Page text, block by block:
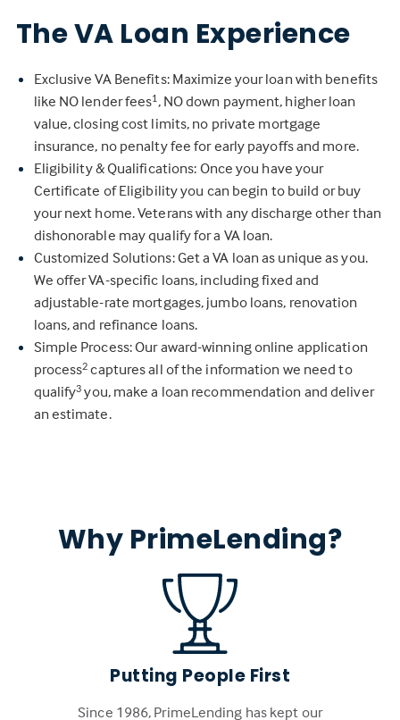
The VA Loan Experience
Exclusive VA Benefits: Maximize your loan with benefits
like NO lender fees1 , NO down payment, higher loan
value, closing cost limits, no private mortgage
insurance, no penalty fee for early payoffs and more.
Eligibility & Qualifications: Once you have your
Certificate of Eligibility you can begin to build or buy
your next home. Veterans with any discharge other than
dishonorable may qualify for a VA loan.
Customized Solutions: Get a VA loan as unique as you.
We offer VA-specific loans, including fixed and
adjustable-rate mortgages, jumbo loans, renovation
loans, and refinance loans.
Simple Process: Our award-winning online application
process2 captures all of the information we need to
qualify3 you, make a loan recommendation and deliver
an estimate.
Why PrimeLending?
Putting People First
Since 1986, PrimeLending has kept our